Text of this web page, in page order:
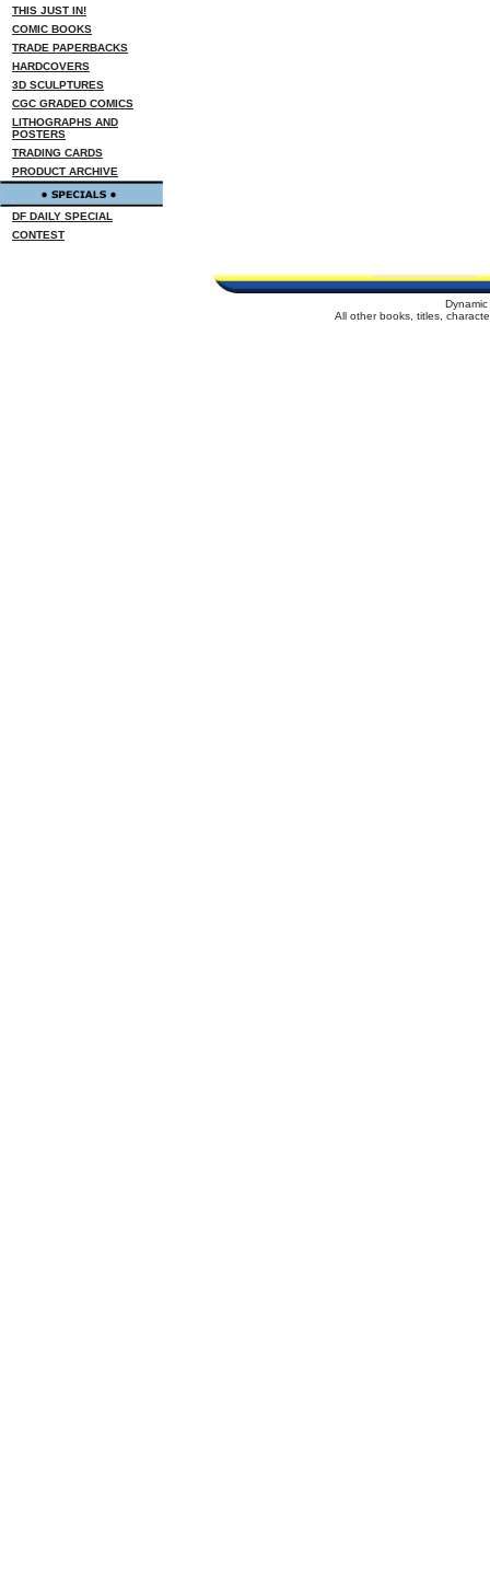
THIS JUST IN!
COMIC BOOKS
TRADE PAPERBACKS
HARDCOVERS
3D SCULPTURES
CGC GRADED COMICS
LITHOGRAPHS AND
POSTERS
TRADING CARDS
PRODUCT ARCHIVE
DF DAILY SPECIAL
CONTEST
All other books, titles,